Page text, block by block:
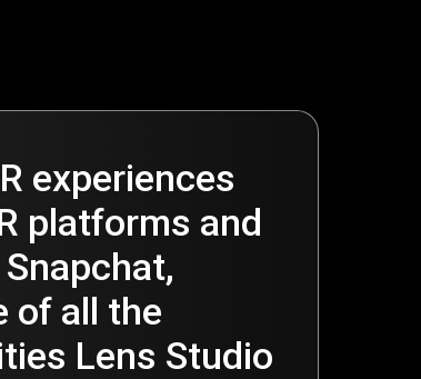
experiences
platforms and
of all the
Lens Studio